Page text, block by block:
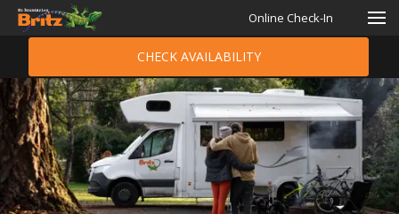
Online Check-In
CHECK AVAILABILITY